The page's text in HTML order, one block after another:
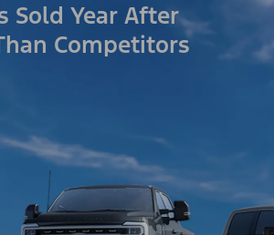
Sold Year After
Competitors